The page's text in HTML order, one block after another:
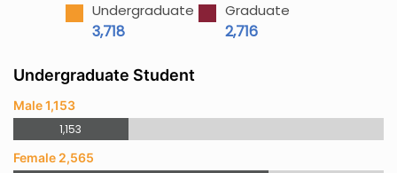
Undergraduate
3,718
Graduate
2,716
Undergraduate Student
Male 1,153
1,153
Female 2,565